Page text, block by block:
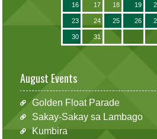
16 17 18 19
23 24 25 26
30 31
August Events
Golden Float Parade
Sakay-Sakay sa Lambago
Kumbira